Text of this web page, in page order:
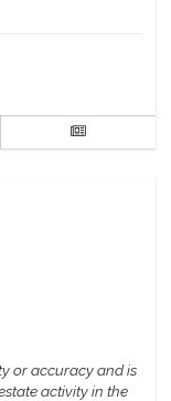
or accuracy and is
activity in the